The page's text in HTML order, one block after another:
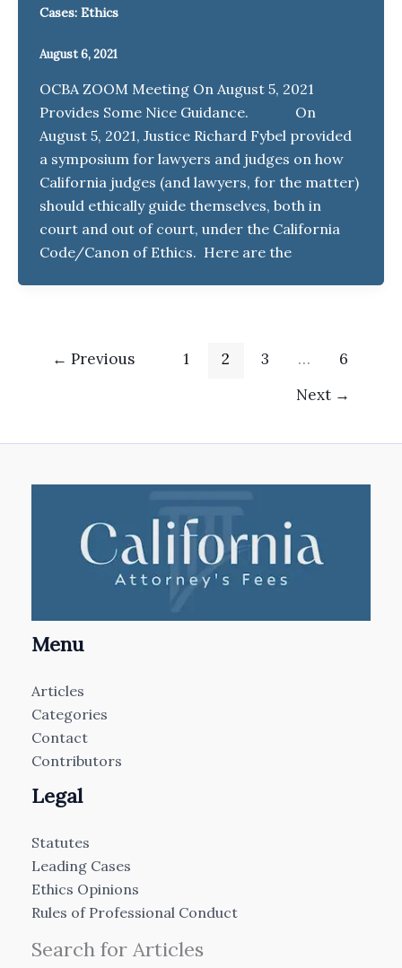
Cases: Ethics
August 6, 2021
OCBA ZOOM Meeting On August 5, 2021
Provides Some Nice Guidance. On
August 5, 2021, Justice Richard Fybel provided
a symposium for lawyers and judges on how
California judges (and lawyers, for the matter)
should ethically guide themselves, both in
court and out of court, under the California
Code/Canon of Ethics. Here are the
← Previous 1 2 3 …
6
Next →
Menu
Articles
Categories
Contact
Contributors
Legal
Statutes
Leading Cases
Ethics Opinions
Rules of Professional Conduct
Search for Articles